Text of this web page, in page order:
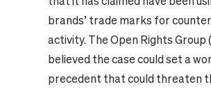
brands’ trade marks for
activity. The Open Rights Group
believed the case could set a
precedent that could threaten